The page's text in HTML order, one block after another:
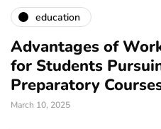
education
Advantages of
for Students
Preparatory
March 10, 2025